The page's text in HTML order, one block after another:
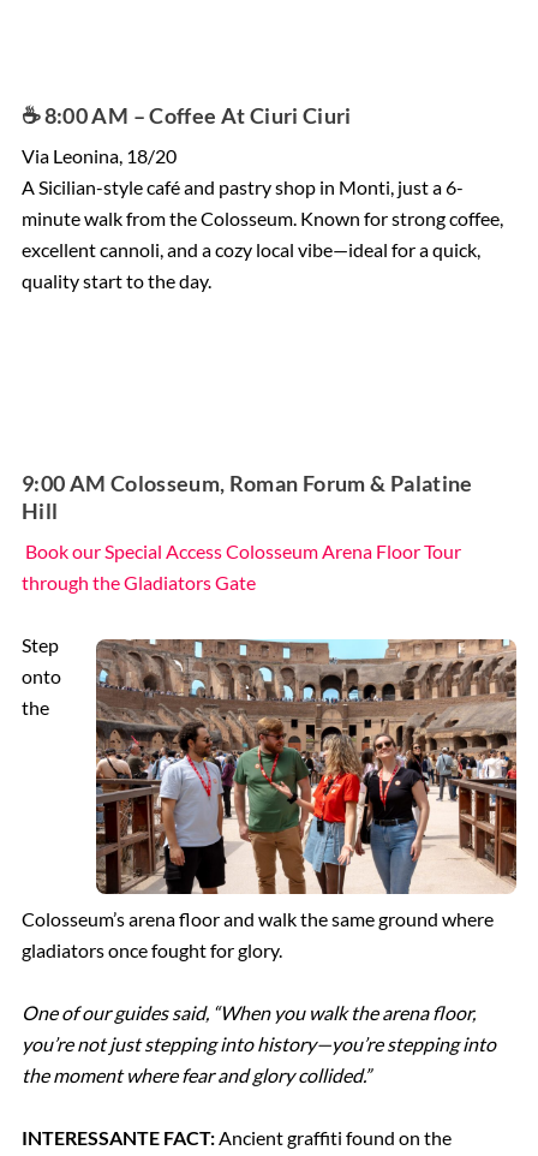
☕️ 8:00 AM – Coffee At Ciuri Ciuri
Via Leonina, 18/20
A Sicilian-style café and pastry shop in Monti, just a 6-
minute walk from the Colosseum. Known for strong coffee,
excellent cannoli, and a cozy local vibe—ideal for a quick,
quality start to the day.
9:00 AM Colosseum, Roman Forum & Palatine
Hill
Book our Special Access Colosseum Arena Floor Tour
through the Gladiators Gate
Step
onto
the
Colosseum’s arena floor and walk the same ground where
gladiators once fought for glory.
One of our guides said, “When you walk the arena floor,
you’re not just stepping into history—you’re stepping into
the moment where fear and glory collided.”
INTERESSANTE FACT:Ancient graffiti found on the